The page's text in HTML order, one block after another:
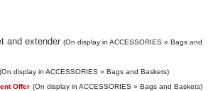
and extender (On display in ACCESSORIES » Bags and
(On display in ACCESSORIES » Bags and Baskets)
Offer (On display in ACCESSORIES » Bags and Baskets)